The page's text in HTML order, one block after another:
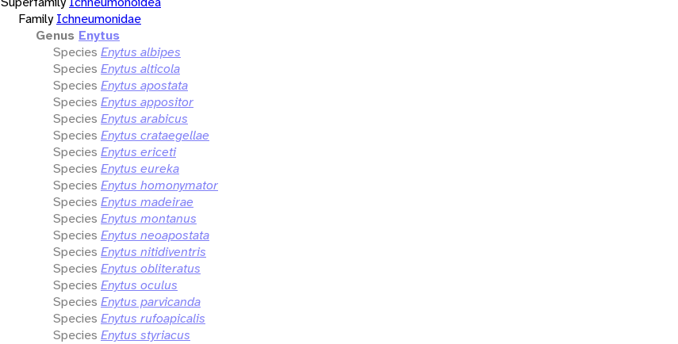
Family Ichneumonidae
Genus Enytus
Species Enytus albipes
Species Enytus alticola
Species Enytus apostata
Species Enytus appositor
Species Enytus arabicus
Species Enytus crataegellae
Species Enytus ericeti
Species Enytus eureka
Species Enytus homonymator
Species Enytus madeirae
Species Enytus montanus
Species Enytus neoapostata
Species Enytus nitidiventris
Species Enytus obliteratus
Species Enytus oculus
Species Enytus parvicanda
Species Enytus rufoapicalis
Species Enytus styriacus